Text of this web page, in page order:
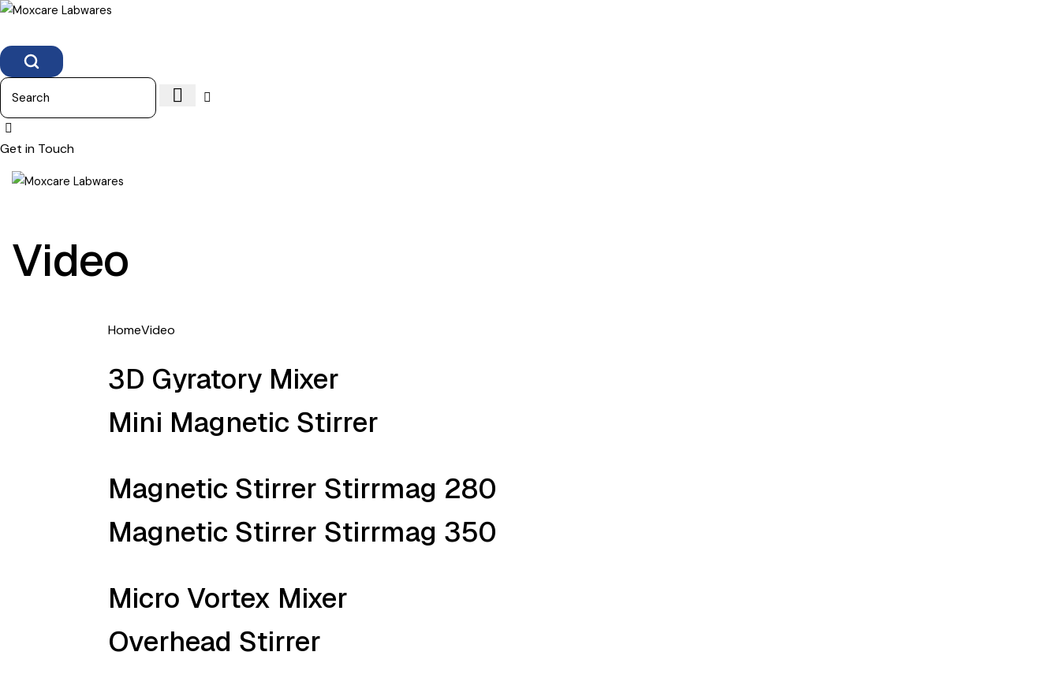
Search
Get in Touch
Video
HomeVideo
3D Gyratory Mixer
Mini Magnetic Stirrer
Magnetic Stirrer Stirrmag 280
Magnetic Stirrer Stirrmag 350
Micro Vortex Mixer
Overhead Stirrer